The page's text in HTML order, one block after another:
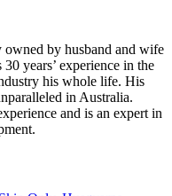
by husband and wife
years’ experience in the
his whole life. His
in Australia.
and is an expert in